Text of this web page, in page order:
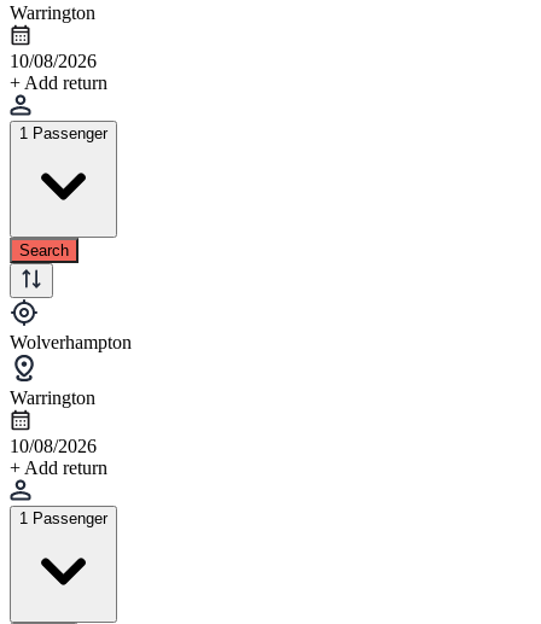
Warrington
10/08/2026
+ Add return
1 Passenger
Search
Wolverhampton
Warrington
10/08/2026
+ Add return
1 Passenger